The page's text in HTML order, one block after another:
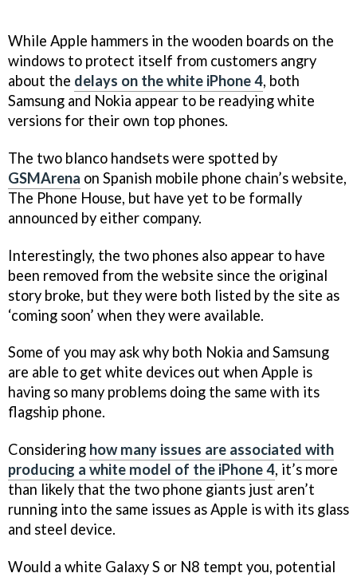
While Apple hammers in the wooden boards on the
windows to protect itself from customers angry
about the delays on the white iPhone 4, both
Samsung and Nokia appear to be readying white
versions for their own top phones.
The two blanco handsets were spotted by
GSMArena on Spanish mobile phone chain’s website,
The Phone House, but have yet to be formally
announced by either company.
Interestingly, the two phones also appear to have
been removed from the website since the original
story broke, but they were both listed by the site as
‘coming soon’ when they were available.
Some of you may ask why both Nokia and Samsung
are able to get white devices out when Apple is
having so many problems doing the same with its
flagship phone.
Considering how many issues are associated with
producing a white model of the iPhone 4, it’s more
than likely that the two phone giants just aren’t
running into the same issues as Apple is with its glass
and steel device.
Would a white Galaxy S or N8 tempt you, potential